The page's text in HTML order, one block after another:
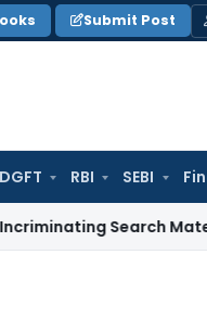
Submit Post
DGFT RBI SEBI
Search Material;